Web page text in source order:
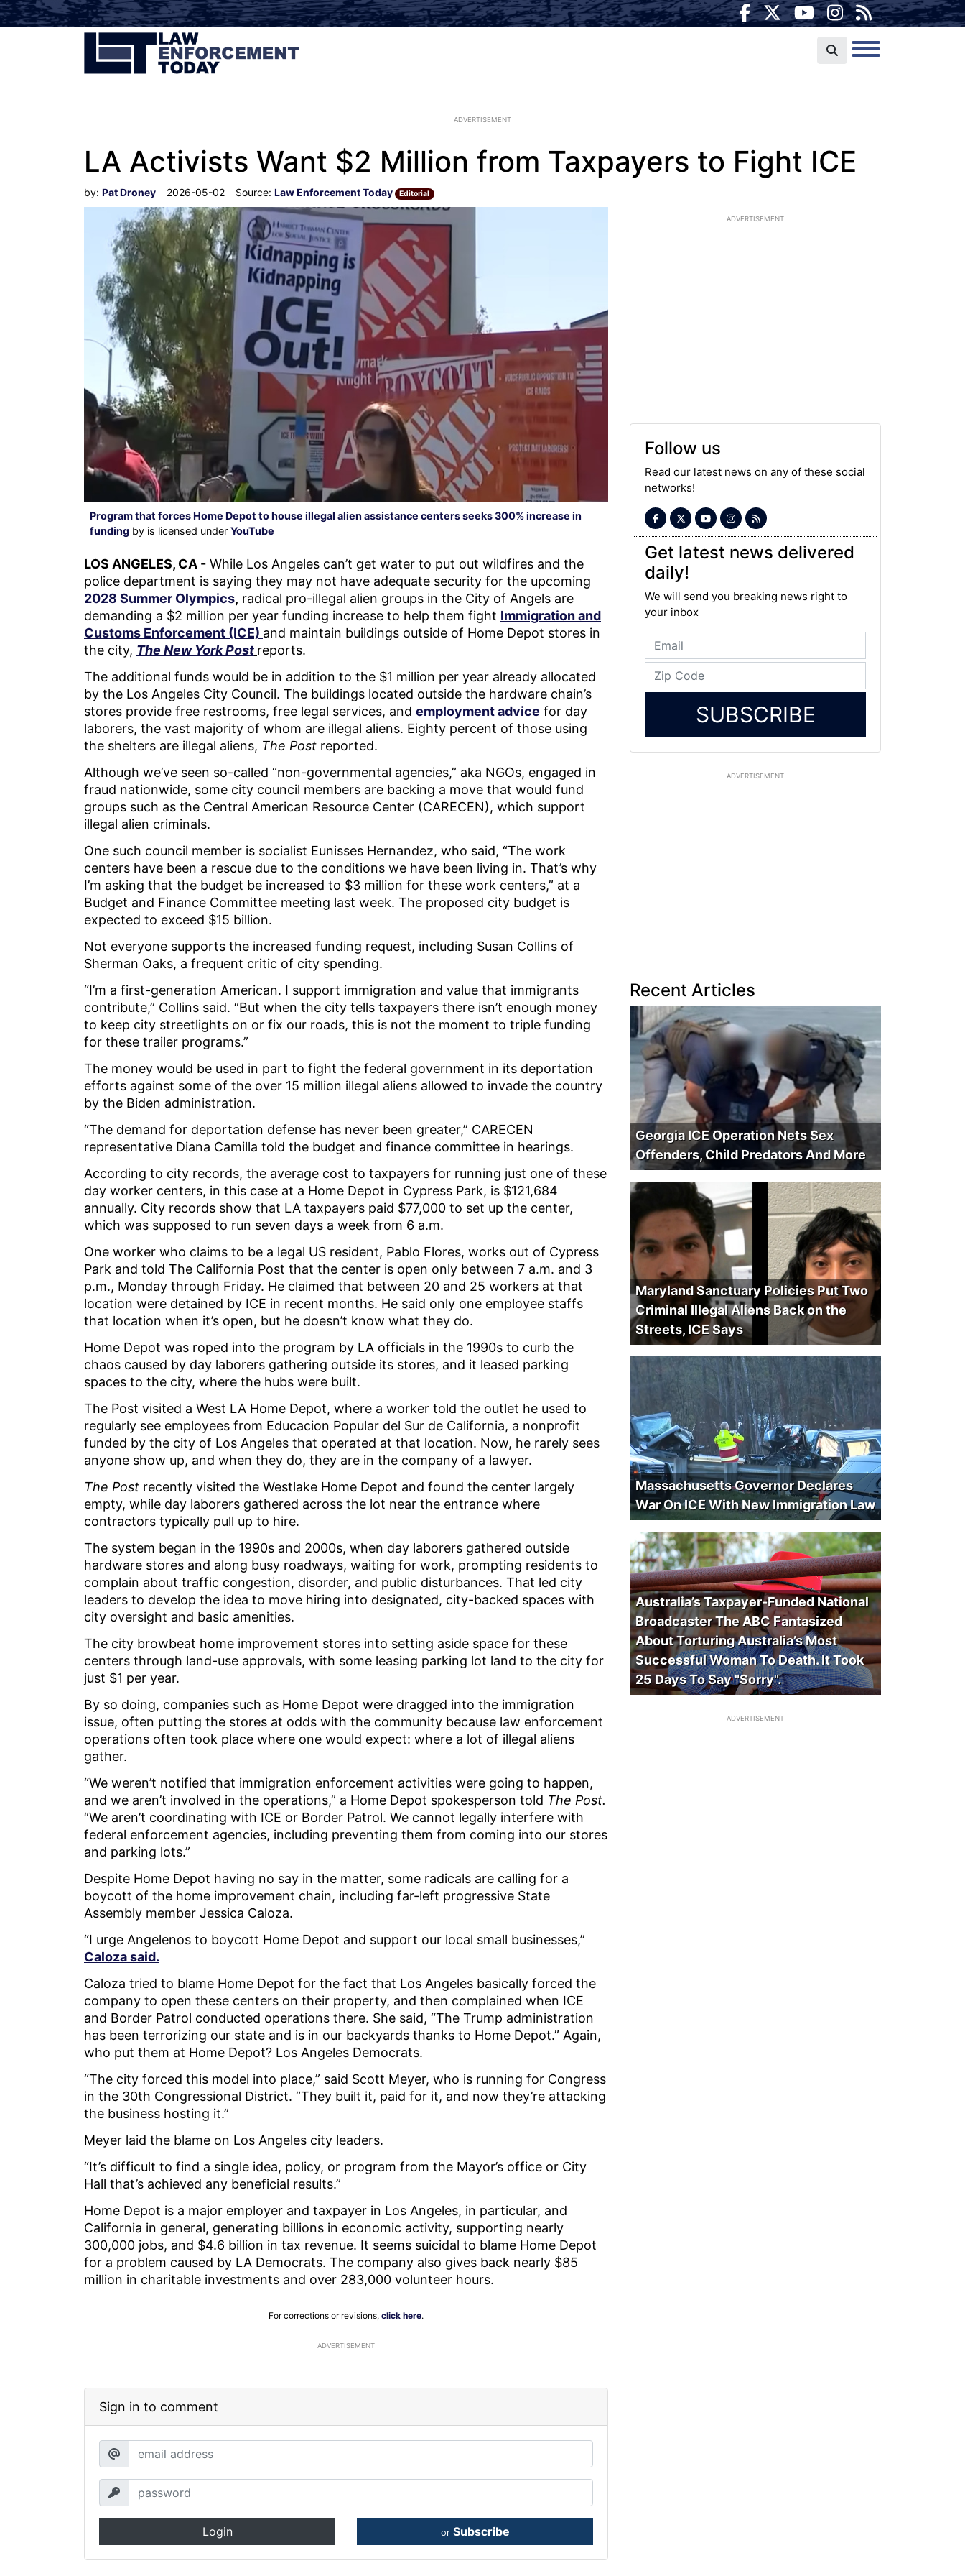
ADVERTISEMENT
LA Activists Want $2 Million from Taxpayers to Fight ICE
by: Pat Droney 2026-05-02 Source: Law Enforcement Today Editorial
Program that forces Home Depot to house illegal alien assistance centers seeks 300% increase in
funding by is licensed under YouTube
LOS ANGELES, CA - While Los Angeles can’t get water to put out wildfires and the
police department is saying they may not have adequate security for the upcoming
2028 Summer Olympics, radical pro-illegal alien groups in the City of Angels are
demanding a $2 million per year funding increase to help them fight Immigration and
Customs Enforcement (ICE) and maintain buildings outside of Home Depot stores in
the city, The New York Post reports.
The additional funds would be in addition to the $1 million per year already allocated
by the Los Angeles City Council. The buildings located outside the hardware chain’s
stores provide free restrooms, free legal services, and employment advice for day
laborers, the vast majority of whom are illegal aliens. Eighty percent of those using
the shelters are illegal aliens, The Post reported.
Although we’ve seen so-called “non-governmental agencies,” aka NGOs, engaged in
fraud nationwide, some city council members are backing a move that would fund
groups such as the Central American Resource Center (CARECEN), which support
illegal alien criminals.
One such council member is socialist Eunisses Hernandez, who said, “The work
centers have been a rescue due to the conditions we have been living in. That’s why
I’m asking that the budget be increased to $3 million for these work centers,” at a
Budget and Finance Committee meeting last week. The proposed city budget is
expected to exceed $15 billion.
Not everyone supports the increased funding request, including Susan Collins of
Sherman Oaks, a frequent critic of city spending.
“I’m a first-generation American. I support immigration and value that immigrants
contribute,” Collins said. “But when the city tells taxpayers there isn’t enough money
to keep city streetlights on or fix our roads, this is not the moment to triple funding
for these trailer programs.”
The money would be used in part to fight the federal government in its deportation
efforts against some of the over 15 million illegal aliens allowed to invade the country
by the Biden administration.
“The demand for deportation defense has never been greater,” CARECEN
representative Diana Camilla told the budget and finance committee in hearings.
According to city records, the average cost to taxpayers for running just one of these
day worker centers, in this case at a Home Depot in Cypress Park, is $121,684
annually. City records show that LA taxpayers paid $77,000 to set up the center,
which was supposed to run seven days a week from 6 a.m.
One worker who claims to be a legal US resident, Pablo Flores, works out of Cypress
Park and told The California Post that the center is open only between 7 a.m. and 3
p.m., Monday through Friday. He claimed that between 20 and 25 workers at that
location were detained by ICE in recent months. He said only one employee staffs
that location when it’s open, but he doesn’t know what they do.
Home Depot was roped into the program by LA officials in the 1990s to curb the
chaos caused by day laborers gathering outside its stores, and it leased parking
spaces to the city, where the hubs were built.
The Post visited a West LA Home Depot, where a worker told the outlet he used to
regularly see employees from Educacion Popular del Sur de California, a nonprofit
funded by the city of Los Angeles that operated at that location. Now, he rarely sees
anyone show up, and when they do, they are in the company of a lawyer.
The Post recently visited the Westlake Home Depot and found the center largely
empty, while day laborers gathered across the lot near the entrance where
contractors typically pull up to hire.
The system began in the 1990s and 2000s, when day laborers gathered outside
hardware stores and along busy roadways, waiting for work, prompting residents to
complain about traffic congestion, disorder, and public disturbances. That led city
leaders to develop the idea to move hiring into designated, city-backed spaces with
city oversight and basic amenities.
The city browbeat home improvement stores into setting aside space for these
centers through land-use approvals, with some leasing parking lot land to the city for
just $1 per year.
By so doing, companies such as Home Depot were dragged into the immigration
issue, often putting the stores at odds with the community because law enforcement
operations often took place where one would expect: where a lot of illegal aliens
gather.
“We weren’t notified that immigration enforcement activities were going to happen,
and we aren’t involved in the operations,” a Home Depot spokesperson told The Post.
“We aren’t coordinating with ICE or Border Patrol. We cannot legally interfere with
federal enforcement agencies, including preventing them from coming into our stores
and parking lots.”
Despite Home Depot having no say in the matter, some radicals are calling for a
boycott of the home improvement chain, including far-left progressive State
Assembly member Jessica Caloza.
“I urge Angelenos to boycott Home Depot and support our local small businesses,”
Caloza said.
Caloza tried to blame Home Depot for the fact that Los Angeles basically forced the
company to open these centers on their property, and then complained when ICE
and Border Patrol conducted operations there. She said, “The Trump administration
has been terrorizing our state and is in our backyards thanks to Home Depot.” Again,
who put them at Home Depot? Los Angeles Democrats.
“The city forced this model into place,” said Scott Meyer, who is running for Congress
in the 30th Congressional District. “They built it, paid for it, and now they’re attacking
the business hosting it.”
Meyer laid the blame on Los Angeles city leaders.
“It’s difficult to find a single idea, policy, or program from the Mayor’s office or City
Hall that’s achieved any beneficial results.”
Home Depot is a major employer and taxpayer in Los Angeles, in particular, and
California in general, generating billions in economic activity, supporting nearly
300,000 jobs, and $4.6 billion in tax revenue. It seems suicidal to blame Home Depot
for a problem caused by LA Democrats. The company also gives back nearly $85
million in charitable investments and over 283,000 volunteer hours.
For corrections or revisions, click here.
ADVERTISEMENT
Sign in to comment
Login or Subscribe
ADVERTISEMENT
Follow us
Read our latest news on any of these social
networks!
Get latest news delivered
daily!
We will send you breaking news right to
your inbox
SUBSCRIBE
ADVERTISEMENT
Recent Articles
Georgia ICE Operation Nets Sex
Offenders, Child Predators And More
Maryland Sanctuary Policies Put Two
Criminal Illegal Aliens Back on the
Streets, ICE Says
Massachusetts Governor Declares
War On ICE With New Immigration Law
Australia’s Taxpayer-Funded National
Broadcaster The ABC Fantasized
About Torturing Australia’s Most
Successful Woman To Death. It Took
25 Days To Say "Sorry".
ADVERTISEMENT